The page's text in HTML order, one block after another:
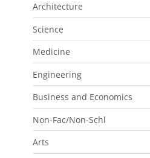
Architecture
Science
Medicine
Engineering
Business and Economics
Non-Fac/Non-Schl
Arts